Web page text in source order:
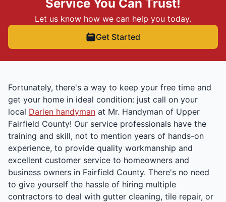
Service You Can Trust!
Let us know how we can help you today.
Get Started
Fortunately, there's a way to keep your free time and
get your home in ideal condition: just call on your
local Darien handyman at Mr. Handyman of Upper
Fairfield County! Our service professionals have the
training and skill, not to mention years of hands-on
experience, to provide quality workmanship and
excellent customer service to homeowners and
business owners in Fairfield County. There's no need
to give yourself the hassle of hiring multiple
contractors to deal with gutter cleaning, tile repair, or